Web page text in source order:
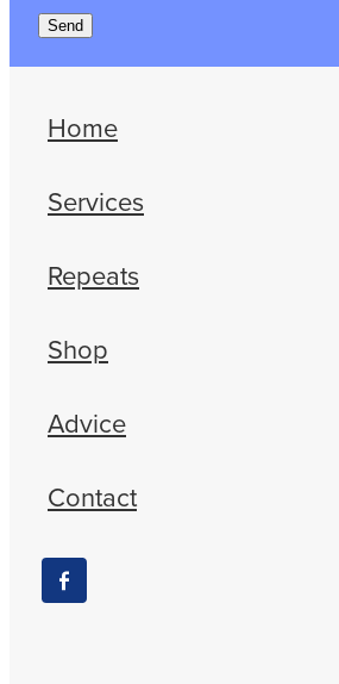
Send
Home
Services
Repeats
Shop
Advice
Contact